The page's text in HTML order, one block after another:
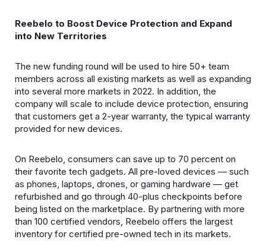
Reebelo to Boost Device Protection and Expand
into New Territories
The new funding round will be used to hire 50+ team
members across all existing markets as well as expanding
into several more markets in 2022. In addition, the
company will scale to include device protection, ensuring
that customers get a 2-year warranty, the typical warranty
provided for new devices.
On Reebelo, consumers can save up to 70 percent on
their favorite tech gadgets. All pre-loved devices — such
as phones, laptops, drones, or gaming hardware — get
refurbished and go through 40-plus checkpoints before
being listed on the marketplace. By partnering with more
than 100 certified vendors, Reebelo offers the largest
inventory for certified pre-owned tech in its markets.